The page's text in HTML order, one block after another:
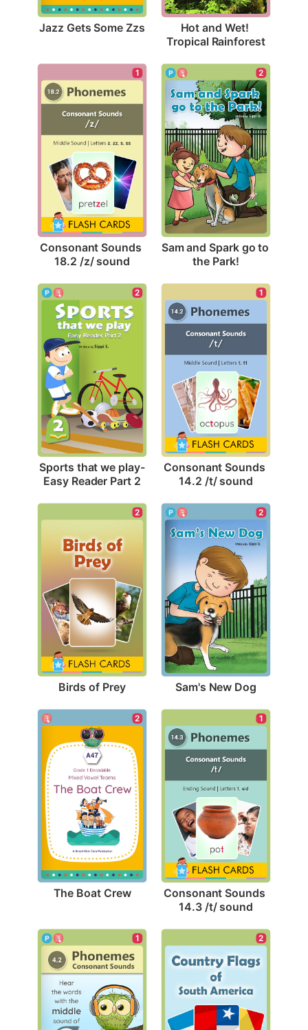
Jazz Gets Some Zzs Hot and Wet!
Tropical Rainforest
1
Consonant Sounds
18.2 /z/ sound
2
Sam and Spark go to
the Park!
2
Sports that we play-
Easy Reader Part 2
1
Consonant Sounds
14.2 /t/ sound
2
Birds of Prey
2
Sam's New Dog
2
The Boat Crew
1
Consonant Sounds
14.3 /t/ sound
1 2